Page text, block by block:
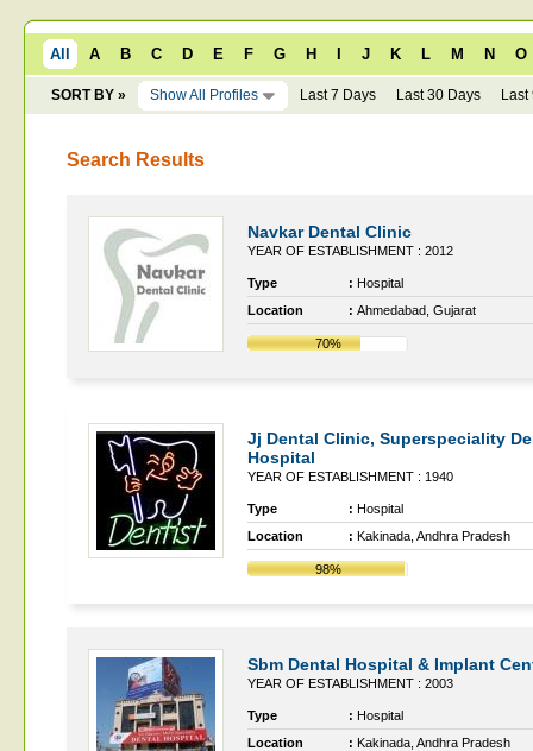
All A B C D E F G H J K L M N O
SORT BY » Show All Profiles Last 7 Days Last 30 Days Last
Search Results
Navkar Dental Clinic
YEAR OF ESTABLISHMENT : 2012
Type : Hospital
Location
: Ahmedabad, Gujarat
70%
Jj Dental Clinic, Superspeciality
Hospital
YEAR OF ESTABLISHMENT : 1940
Type : Hospital
Location
: Kakinada, Andhra Pradesh
98%
Sbm Dental Hospital & Implant
YEAR OF ESTABLISHMENT : 2003
Type : Hospital
Location
: Kakinada, Andhra Pradesh